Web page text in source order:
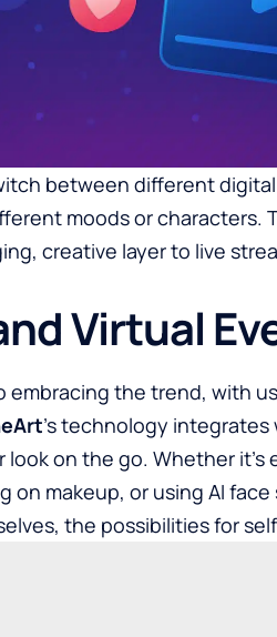
between different
moods or characters.
creative layer to live
Virtual
embracing the trend, with
’s technology
on the go. Whether it’s
on makeup, or using AI face
the possibilities for